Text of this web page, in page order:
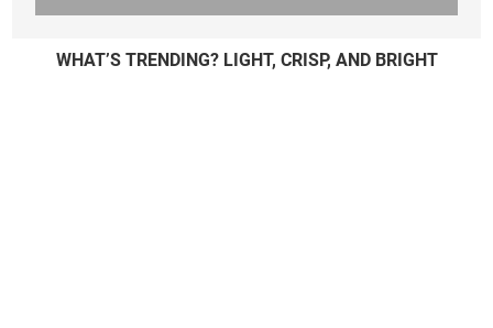
WHAT’S TRENDING? LIGHT, CRISP, AND BRIGHT